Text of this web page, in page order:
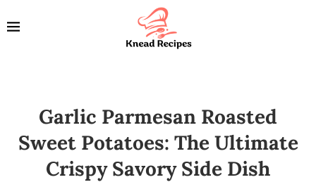
Garlic Parmesan Roasted
Sweet Potatoes: The Ultimate
Crispy Savory Side Dish